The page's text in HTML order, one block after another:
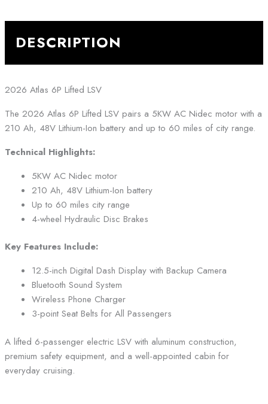
DESCRIPTION
2026 Atlas 6P Lifted LSV
The 2026 Atlas 6P Lifted LSV pairs a 5KW AC Nidec motor with a
210 Ah, 48V Lithium-Ion battery and up to 60 miles of city range.
Technical Highlights:
5KW AC Nidec motor
210 Ah, 48V Lithium-Ion battery
Up to 60 miles city range
4-wheel Hydraulic Disc Brakes
Key Features Include:
12.5-inch Digital Dash Display with Backup Camera
Bluetooth Sound System
Wireless Phone Charger
3-point Seat Belts for All Passengers
A lifted 6-passenger electric LSV with aluminum construction,
premium safety equipment, and a well-appointed cabin for
everyday cruising.